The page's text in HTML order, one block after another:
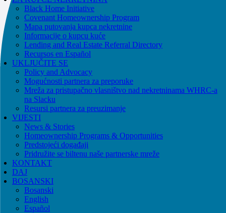
Black Home Initiative
Covenant Homeownership Program
Mapa putovanja kupca nekretnine
Informacije o kupcu kuće
Lending and Real Estate Referral Directory
Recursos en Español
UKLJUČITE SE
Policy and Advocacy
Mogućnosti partnera za preporuke
Mreža za pristupačno vlasništvo nad nekretninama WHRC-a
na Slacku
Resursi partnera za preuzimanje
VIJESTI
News & Stories
Homeownership Programs & Opportunities
Predstojeći događaji
Pridružite se biltenu naše partnerske mreže
KONTAKT
DAJ
BOSANSKI
Bosanski
English
Español